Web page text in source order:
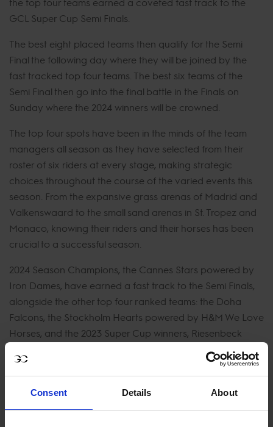
Consent Details About
GCL Super Cup Semi Finals.
The best eight placed teams then qualify for the Semi
Final the following day where they will be joined by the
fast tracked top four teams. The best six teams of the
Semi Final then go into the final battle in the Finals on
Sunday where the 2024 winners will be crowned.
The top four spots have been in the minds of the team
managers all season as they have selected from their
roster of six riders at every stage, making strategic
choices throughout the course of the varied events this
season. From the expansive grass arenas of Madrid and
Valkenswaard to the small sand arenas in St. Tropez and
Monaco, knowing their riders and their horses has been
crucial to a successful season.
2024 Season Champions, the Cannes Stars powered by
Iron Dames, have earned a fast track to the Semi Finals,
alongside the other top four ranked teams: the Doha
Falcons, the Stockholm Hearts powered by H&M We Love
Horses, and the 2023 Super Cup winners, Riesenbeck
International powered by Kingsland Equestrian.
Last year saw Riesenbeck International powered by
Kingsland Equestrian hoist the trophy as the powerhouse